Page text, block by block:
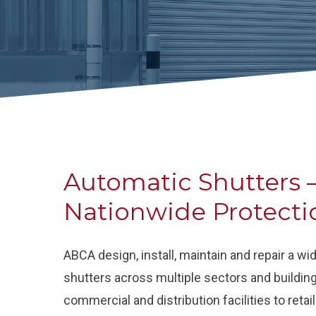
Automatic Shutters
Nationwide
ABCA design, install, maintain and repair a
shutters across multiple sectors and
commercial and distribution facilities to